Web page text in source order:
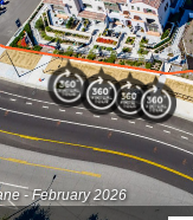
- February 2026